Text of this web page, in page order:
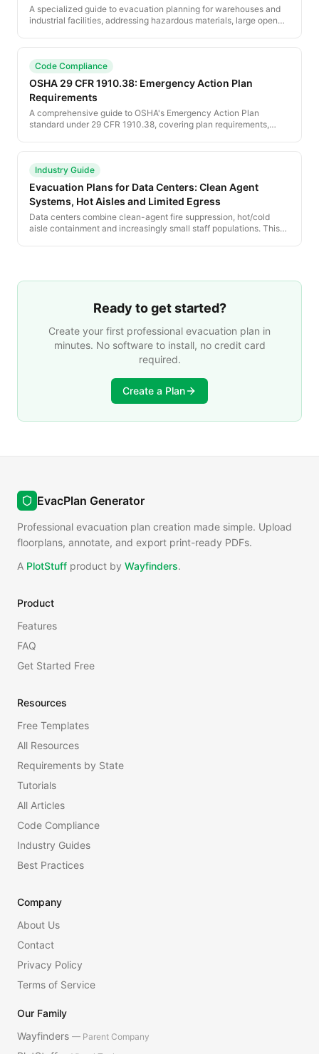
A specialized guide to evacuation planning for warehouses and
industrial facilities, addressing hazardous materials, large open
Code Compliance
OSHA 29 CFR 1910.38: Emergency Action Plan
Requirements
A comprehensive guide to OSHA's Emergency Action Plan
standard under 29 CFR 1910.38, covering plan requirements,
Industry Guide
Evacuation Plans for Data Centers: Clean Agent
Systems, Hot Aisles and Limited Egress
Data centers combine clean-agent fire suppression, hot/cold
aisle containment and increasingly small staff populations. This
Ready to get started?
Create your first professional evacuation plan in
minutes. No software to install, no credit card
required.
Create a Plan
EvacPlan Generator
Professional evacuation plan creation made simple. Upload
floorplans, annotate, and export print-ready PDFs.
A PlotStuff product by Wayfinders.
Product
Features
FAQ
Get Started Free
Resources
Free Templates
All Resources
Requirements by State
Tutorials
All Articles
Code Compliance
Industry Guides
Best Practices
Company
About Us
Contact
Privacy Policy
Terms of Service
Our Family
Wayfinders — Parent Company